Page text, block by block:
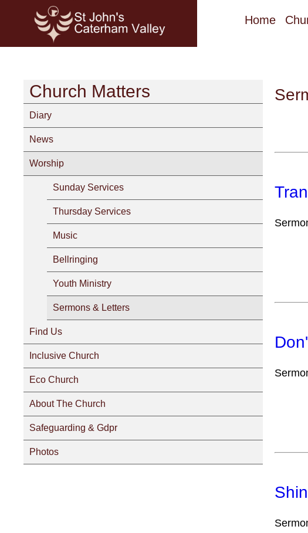
Home
Church Matters
Diary
News
Worship
Sunday Services
Thursday Services
Music
Bellringing
Youth Ministry
Sermons & Letters
Find Us
Inclusive Church
Eco Church
About The Church
Safeguarding & Gdpr
Photos